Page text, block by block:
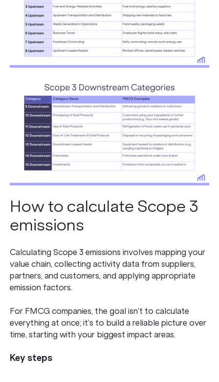
How to calculate Scope 3
emissions
Calculating Scope 3 emissions involves mapping your
value chain, collecting activity data from suppliers,
partners, and customers, and applying appropriate
emission factors.
For FMCG companies, the goal isn’t to calculate
everything at once; it’s to build a reliable picture over
time, starting with your biggest impact areas.
Key steps